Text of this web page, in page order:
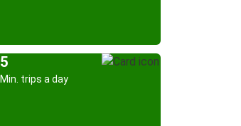
5
Min. trips a day